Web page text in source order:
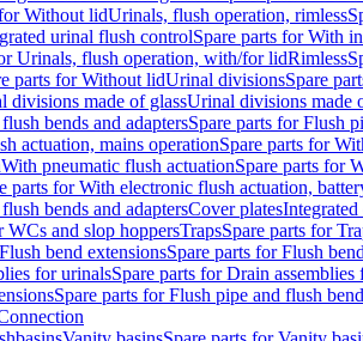
Without lidUrinals, flush operation, rimless
urinal flush controlSpare parts for With
Urinals, flush operation, with/for lidRimless
parts for Without lidUrinal divisionsSpare
divisions made of glassUrinal divisions made
bends and adaptersSpare parts for Flush
actuation, mains operationSpare parts for
With pneumatic flush actuationSpare parts for
parts for With electronic flush actuation,
bends and adaptersCover plates
WCs and slop hoppersTrapsSpare parts for
Flush bend extensionsSpare parts for Flush
for urinalsSpare parts for Drain assemblies
Spare parts for Flush pipe and flush